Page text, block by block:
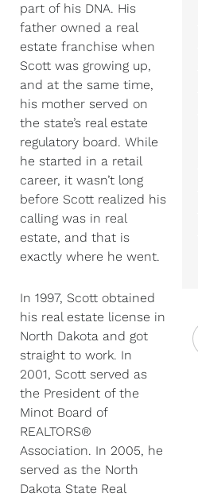
part of his DNA. His
father owned a real
estate franchise when
Scott was growing up,
and at the same time,
his mother served on
the state’s real estate
regulatory board. While
he started in a retail
career, it wasn’t long
before Scott realized his
calling was in real
estate, and that is
exactly where he went.
In 1997, Scott obtained
his real estate license in
North Dakota and got
straight to work. In
2001, Scott served as
the President of the
Minot Board of
REALTORS®
Association. In 2005, he
served as the North
Dakota State Real